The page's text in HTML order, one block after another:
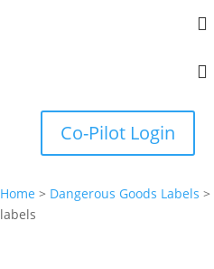


Co-Pilot Login
Home > Dangerous Goods Labels >
labels